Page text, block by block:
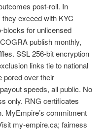
post-roll. In
exceed with KYC
blocks for unlicensed
publish monthly,
SSL 256-bit encryption
links tie to national
pored over their
speeds, all public. No
only. RNG certificates
MyEmpire’s commitment
my-empire.ca; fairness